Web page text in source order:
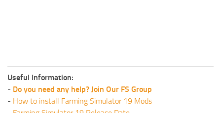
Useful Information:
- Do you need any help? Join Our FS Group
- How to install Farming Simulator 19 Mods